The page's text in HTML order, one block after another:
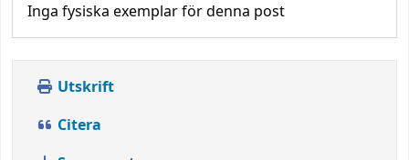
Inga fysiska exemplar för denna post
Utskrift
Citera